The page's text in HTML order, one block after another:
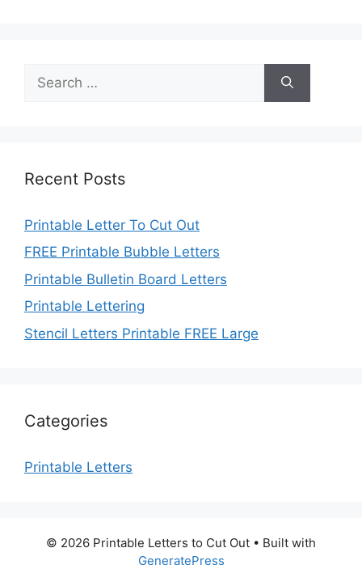
for:
Recent Posts
Printable Letter To Cut Out
FREE Printable Bubble Letters
Printable Bulletin Board Letters
Printable Lettering
Stencil Letters Printable FREE Large
Categories
Printable Letters
© 2026 Printable Letters to Cut Out • Built with
GeneratePress